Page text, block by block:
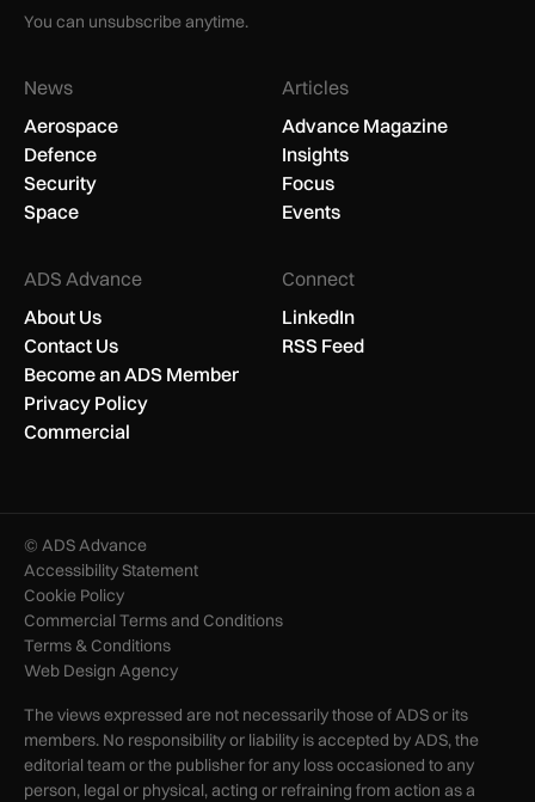
You can unsubscribe anytime.
News
Aerospace
Defence
Security
Space
Articles
Advance Magazine
Insights
Focus
Events
ADS Advance
About Us
Contact Us
Become an ADS Member
Privacy Policy
Commercial
Connect
LinkedIn
RSS Feed
© ADS Advance
Accessibility Statement
Cookie Policy
Commercial Terms and Conditions
Terms & Conditions
Web Design Agency
The views expressed are not necessarily those of ADS or its
members. No responsibility or liability is accepted by ADS, the
editorial team or the publisher for any loss occasioned to any
person, legal or physical, acting or refraining from action as a